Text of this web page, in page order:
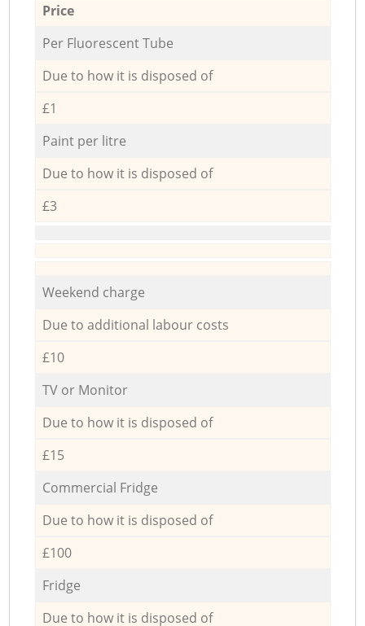
Price
Per Fluorescent Tube
Due to how it is disposed of
£1
Paint per litre
Due to how it is disposed of
£3
Weekend charge
Due to additional labour costs
£10
TV or Monitor
Due to how it is disposed of
£15
Commercial Fridge
Due to how it is disposed of
£100
Fridge
Due to how it is disposed of